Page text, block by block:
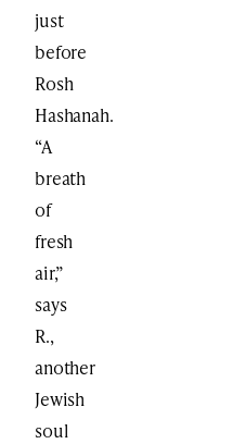
just
before
Rosh
Hashanah.
“A
breath
of
fresh
air,”
says
R.,
another
Jewish
soul